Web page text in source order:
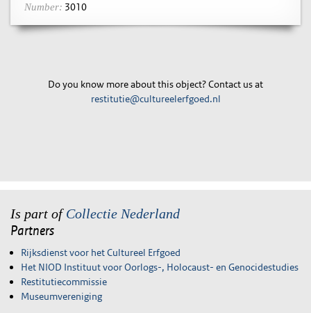
Number: 3010
Do you know more about this object? Contact us at
restitutie@cultureelerfgoed.nl
Is part ofCollectie Nederland
Partners
Rijksdienst voor het Cultureel Erfgoed
Het NIOD Instituut voor Oorlogs-, Holocaust- en Genocidestudies
Restitutiecommissie
Museumvereniging